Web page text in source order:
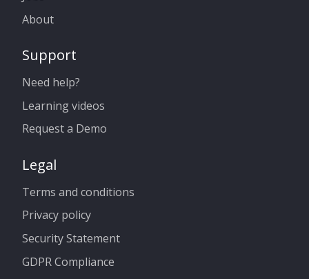
About
Support
Need help?
Learning videos
Request a Demo
Legal
Terms and conditions
Privacy policy
Security Statement
GDPR Compliance